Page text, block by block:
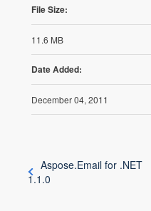
File Size:
11.6 MB
Date Added:
December 04, 2011
Aspose.Email for .NET
1.1.0